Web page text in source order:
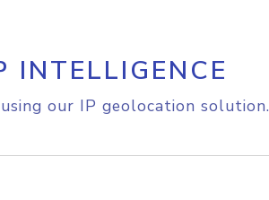
INTELLIGENCE
our IP geolocation solution.